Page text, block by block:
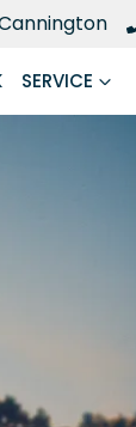
SERVICE